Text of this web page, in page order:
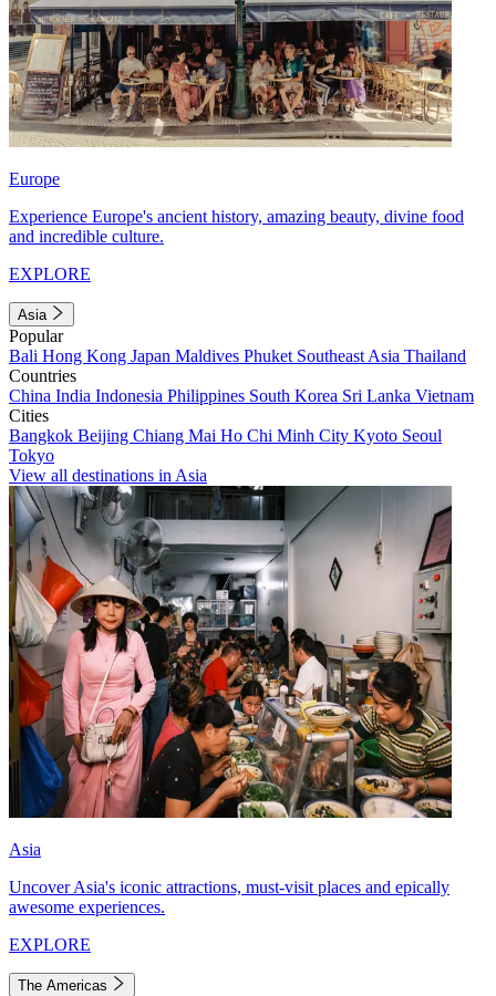
Europe
Experience Europe's ancient history, amazing beauty, divine food
and incredible culture.
EXPLORE
Asia
Popular
Bali Hong Kong Japan Maldives Phuket Southeast Asia Thailand
Countries
China India Indonesia Philippines South Korea Sri Lanka Vietnam
Cities
Bangkok Beijing Chiang Mai Ho Chi Minh City Kyoto Seoul
Tokyo
View all destinations in Asia
Asia
Uncover Asia's iconic attractions, must-visit places and epically
awesome experiences.
EXPLORE
The Americas